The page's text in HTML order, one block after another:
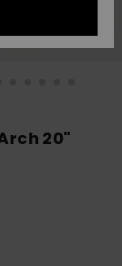
20"